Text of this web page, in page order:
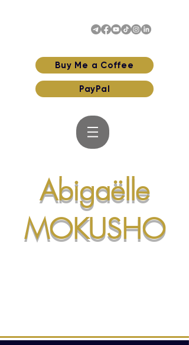
Buy Me a Coffee
PayPal
Abigaëlle
MOKUSHO